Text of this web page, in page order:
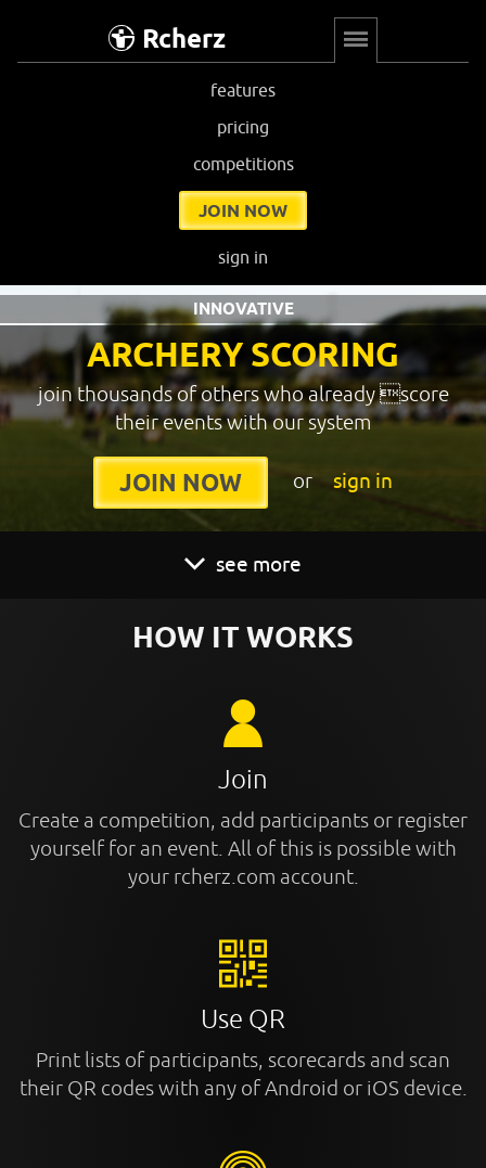
Rcherz
features
pricing
competitions
JOIN NOW
sign in
ARCHERY SCORING
INNOVATIVE
join thousands of others who already score
their events with our system
JOIN NOW or sign in
see more
HOW IT WORKS
Join
Create a competition, add participants or register
yourself for an event. All of this is possible with
your rcherz.com account.
Use QR
Print lists of participants, scorecards and scan
their QR codes with any of Android or iOS device.